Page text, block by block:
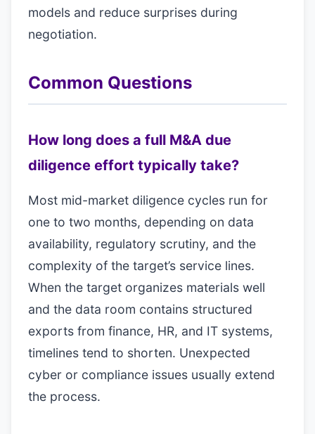
models and reduce surprises during
negotiation.
Common Questions
How long does a full M&A due
diligence effort typically take?
Most mid-market diligence cycles run for
one to two months, depending on data
availability, regulatory scrutiny, and the
complexity of the target’s service lines.
When the target organizes materials well
and the data room contains structured
exports from finance, HR, and IT systems,
timelines tend to shorten. Unexpected
cyber or compliance issues usually extend
the process.